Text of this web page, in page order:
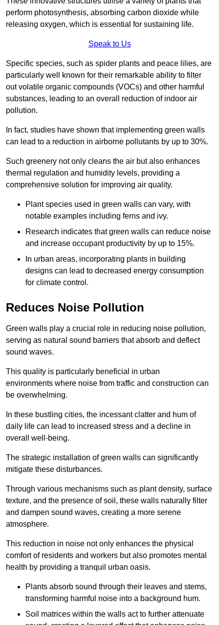
perform photosynthesis, absorbing carbon dioxide while
releasing oxygen, which is essential for sustaining life.
Speak to Us
Specific species, such as spider plants and peace lilies, are
particularly well known for their remarkable ability to filter
out volatile organic compounds (VOCs) and other harmful
substances, leading to an overall reduction of indoor air
pollution.
In fact, studies have shown that implementing green walls
can lead to a reduction in airborne pollutants by up to 30%.
Such greenery not only cleans the air but also enhances
thermal regulation and humidity levels, providing a
comprehensive solution for improving air quality.
Plant species used in green walls can vary, with
notable examples including ferns and ivy.
Research indicates that green walls can reduce noise
and increase occupant productivity by up to 15%.
In urban areas, incorporating plants in building
designs can lead to decreased energy consumption
for climate control.
Reduces Noise Pollution
Green walls play a crucial role in reducing noise pollution,
serving as natural sound barriers that absorb and deflect
sound waves.
This quality is particularly beneficial in urban
environments where noise from traffic and construction can
be overwhelming.
In these bustling cities, the incessant clatter and hum of
daily life can lead to increased stress and a decline in
overall well-being.
The strategic installation of green walls can significantly
mitigate these disturbances.
Through various mechanisms such as plant density, surface
texture, and the presence of soil, these walls naturally filter
and dampen sound waves, creating a more serene
atmosphere.
This reduction in noise not only enhances the physical
comfort of residents and workers but also promotes mental
health by providing a tranquil urban oasis.
Plants absorb sound through their leaves and stems,
transforming harmful noise into a background hum.
Soil matrices within the walls act to further attenuate